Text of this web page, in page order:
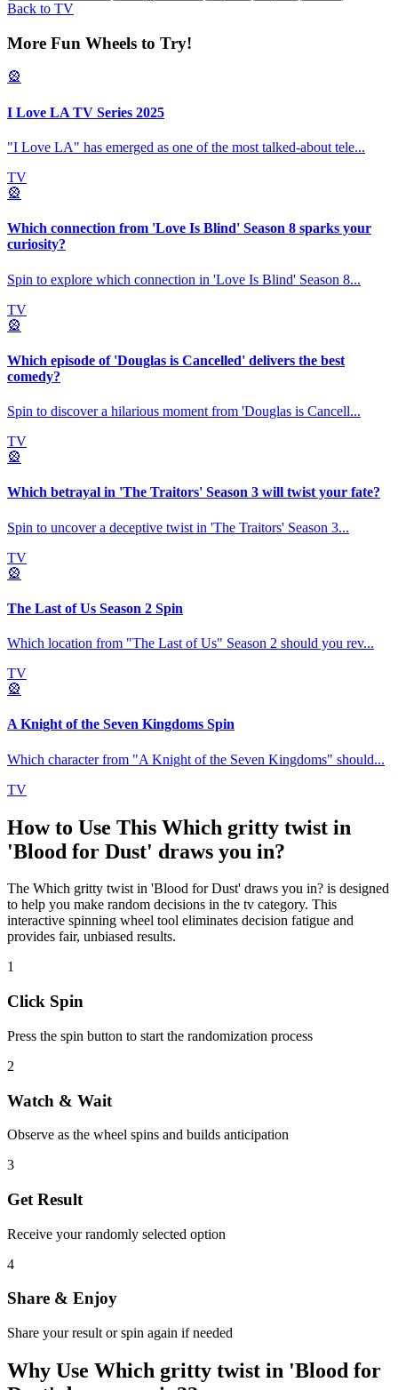
Back to TV
More Fun Wheels to Try!
🎡
I Love LA TV Series 2025
"I Love LA" has emerged as one of the most talked-about tele...
TV
🎡
Which connection from 'Love Is Blind' Season 8 sparks your
curiosity?
Spin to explore which connection in 'Love Is Blind' Season 8...
TV
🎡
Which episode of 'Douglas is Cancelled' delivers the best
comedy?
Spin to discover a hilarious moment from 'Douglas is Cancell...
TV
🎡
Which betrayal in 'The Traitors' Season 3 will twist your fate?
Spin to uncover a deceptive twist in 'The Traitors' Season 3...
TV
🎡
The Last of Us Season 2 Spin
Which location from "The Last of Us" Season 2 should you rev...
TV
🎡
A Knight of the Seven Kingdoms Spin
Which character from "A Knight of the Seven Kingdoms" should...
TV
How to Use This Which gritty twist in
'Blood for Dust' draws you in?
The Which gritty twist in 'Blood for Dust' draws you in? is designed
to help you make random decisions in the tv category. This
interactive spinning wheel tool eliminates decision fatigue and
provides fair, unbiased results.
1
Click Spin
Press the spin button to start the randomization process
2
Watch & Wait
Observe as the wheel spins and builds anticipation
3
Get Result
Receive your randomly selected option
4
Share & Enjoy
Share your result or spin again if needed
Why Use Which gritty twist in 'Blood for